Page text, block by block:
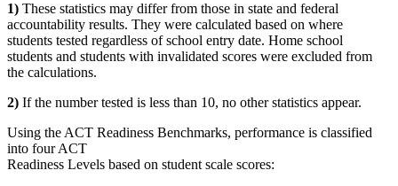
1) These statistics may differ from those in state and federal
accountability results. They were calculated based on where
students tested regardless of school entry date. Home school
students and students with invalidated scores were excluded from
the calculations.
2) If the number tested is less than 10, no other statistics appear.
Using the ACT Readiness Benchmarks, performance is classified
into four ACT
Readiness Levels based on student scale scores: